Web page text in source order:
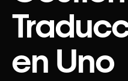
en Uno